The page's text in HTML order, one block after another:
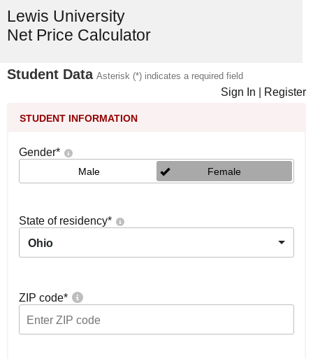
Lewis University
Net Price Calculator
Student Data Asterisk (*) indicates a required field
Sign In Register
STUDENT INFORMATION
Gender*
Male Female
State of residency*
Ohio
ZIP code*